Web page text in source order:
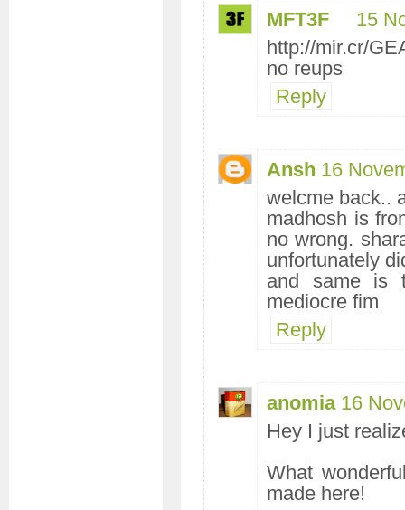
MFT3F
15
http://mir.cr/
no reups
Reply
Ansh 16
welcme back..
madhosh is
no wrong.
unfortunately
and same is
mediocre fim
Reply
anomia 16
Hey I just
What
made here!